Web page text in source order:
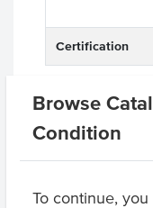
Browse
Condition
To continue,
Certification
Product